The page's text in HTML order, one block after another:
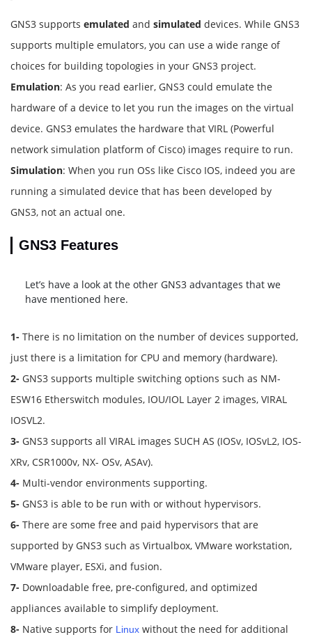
GNS3 supports emulated and simulated devices. While GNS3
supports multiple emulators, you can use a wide range of
choices for building topologies in your GNS3 project.
Emulation: As you read earlier, GNS3 could emulate the
hardware of a device to let you run the images on the virtual
device. GNS3 emulates the hardware that VIRL (Powerful
network simulation platform of Cisco) images require to run.
Simulation: When you run OSs like Cisco IOS, indeed you are
running a simulated device that has been developed by
GNS3, not an actual one.
GNS3 Features
Let’s have a look at the other GNS3 advantages that we
have mentioned here.
1- There is no limitation on the number of devices supported,
just there is a limitation for CPU and memory (hardware).
2- GNS3 supports multiple switching options such as NM-
ESW16 Etherswitch modules, IOU/IOL Layer 2 images, VIRAL
IOSVL2.
3- GNS3 supports all VIRAL images SUCH AS (IOSv, IOSvL2, IOS-
XRv, CSR1000v, NX- OSv, ASAv).
4- Multi-vendor environments supporting.
5- GNS3 is able to be run with or without hypervisors.
6- There are some free and paid hypervisors that are
supported by GNS3 such as Virtualbox, VMware workstation,
VMware player, ESXi, and fusion.
7- Downloadable free, pre-configured, and optimized
appliances available to simplify deployment.
8- Native supports for Linux without the need for additional